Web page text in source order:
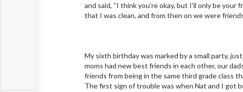
and said, “I think you’re okay, but I’ll only be your
that I was clean, and from then on we were
My sixth birthday was marked by a small party,
moms had new best friends in each other, our
friends from being in the same third grade class
The first sign of trouble was when Nat and I got